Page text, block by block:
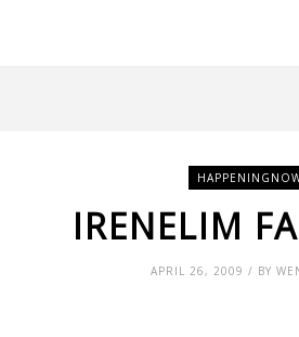
IRENELIM
APRIL 26, 2009 / BY